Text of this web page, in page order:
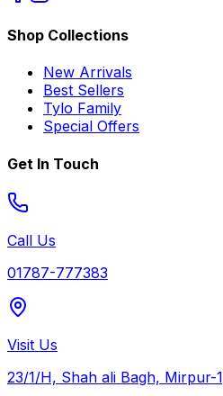
Shop Collections
New Arrivals
Best Sellers
Tylo Family
Special Offers
Get In Touch
Call Us
01787-777383
Visit Us
23/1/H, Shah ali Bagh, Mirpur-